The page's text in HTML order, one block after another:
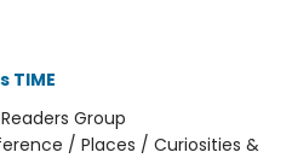
TIME
Group
/ Places / Curiosities &